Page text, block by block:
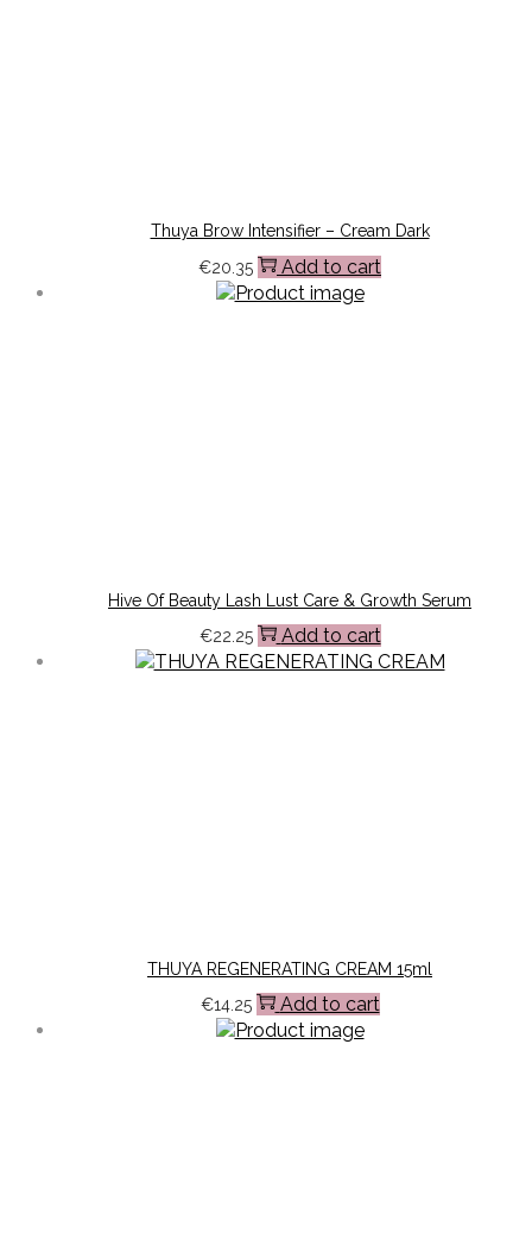
Thuya Brow Intensifier – Cream Dark
€20.35 Add to cart
Hive Of Beauty Lash Lust Care & Growth Serum
€22.25 Add to cart
THUYA REGENERATING CREAM 15ml
€14.25 Add to cart